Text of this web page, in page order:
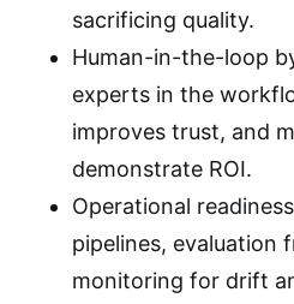
sacrificing quality.
Human-in-the-loop
experts in the
improves trust, and
demonstrate ROI.
Operational
pipelines, evaluation
monitoring for drift